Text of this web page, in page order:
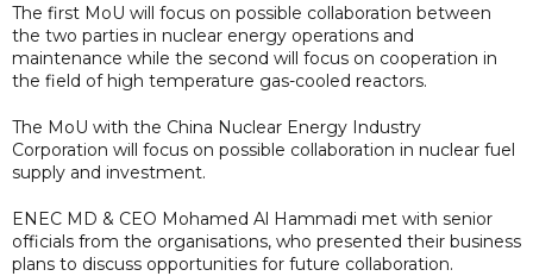
The first MoU will focus on possible collaboration between
the two parties in nuclear energy operations and
maintenance while the second will focus on cooperation in
the field of high temperature gas-cooled reactors.
The MoU with the China Nuclear Energy Industry
Corporation will focus on possible collaboration in nuclear fuel
supply and investment.
ENEC MD & CEO Mohamed Al Hammadi met with senior
officials from the organisations, who presented their business
plans to discuss opportunities for future collaboration.